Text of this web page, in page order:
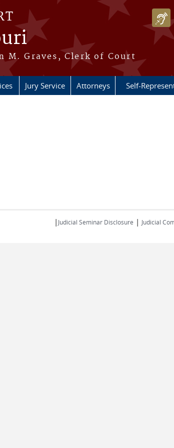
M. Graves, Clerk of Court
Jury Service Attorneys Self-
| Judicial Seminar Disclosure | Judicial